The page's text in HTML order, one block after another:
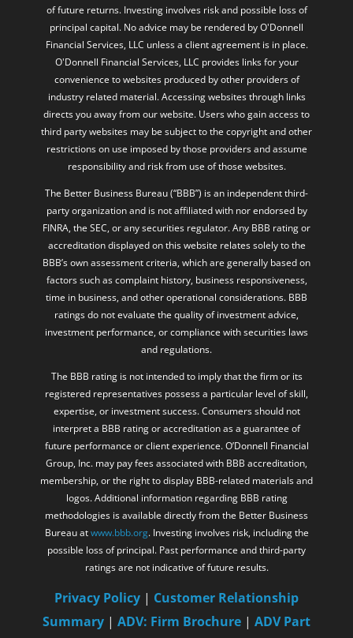
of future returns. Investing involves risk and possible loss of
principal capital. No advice may be rendered by O'Donnell
Financial Services, LLC unless a client agreement is in place.
O'Donnell Financial Services, LLC provides links for your
convenience to websites produced by other providers of
industry related material. Accessing websites through links
directs you away from our website. Users who gain access to
third party websites may be subject to the copyright and other
restrictions on use imposed by those providers and assume
responsibility and risk from use of those websites.
The Better Business Bureau (“BBB”) is an independent third-
party organization and is not affiliated with nor endorsed by
FINRA, the SEC, or any securities regulator. Any BBB rating or
accreditation displayed on this website relates solely to the
BBB’s own assessment criteria, which are generally based on
factors such as complaint history, business responsiveness,
time in business, and other operational considerations. BBB
ratings do not evaluate the quality of investment advice,
investment performance, or compliance with securities laws
and regulations.
The BBB rating is not intended to imply that the firm or its
registered representatives possess a particular level of skill,
expertise, or investment success. Consumers should not
interpret a BBB rating or accreditation as a guarantee of
future performance or client experience. O’Donnell Financial
Group, Inc. may pay fees associated with BBB accreditation,
membership, or the right to display BBB-related materials and
logos. Additional information regarding BBB rating
methodologies is available directly from the Better Business
Bureau atwww.bbb.org. Investing involves risk, including the
possible loss of principal. Past performance and third-party
ratings are not indicative of future results.
Privacy Policy | Customer Relationship
Summary | ADV: Firm Brochure | ADV Part